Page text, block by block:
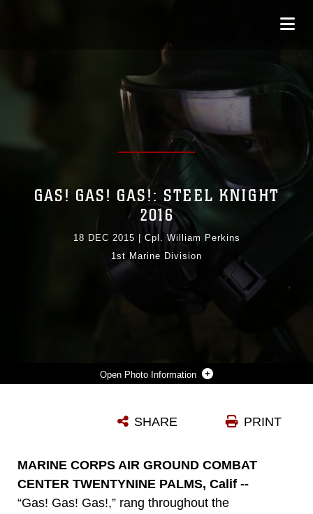
Photo Information
Photo by Cpl. William Perkins
GAS! GAS! GAS!: STEEL KNIGHT
2016
18 DEC 2015
Cpl. William Perkins
1st Marine Division
PRINT
SHARE
MARINE CORPS AIR GROUND COMBAT
CENTER TWENTYNINE PALMS, Calif --
“Gas! Gas! Gas!,” rang throughout the